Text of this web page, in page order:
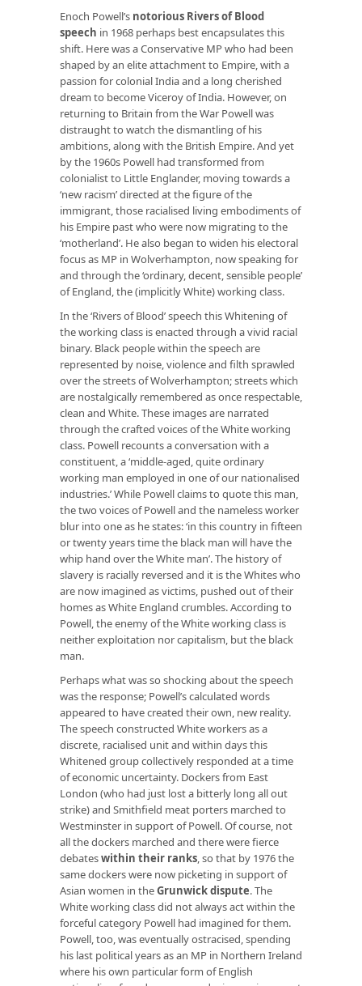
Enoch Powell’s notorious Rivers of Blood
speech in 1968 perhaps best encapsulates this
shift. Here was a Conservative MP who had been
shaped by an elite attachment to Empire, with a
passion for colonial India and a long cherished
dream to become Viceroy of India. However, on
returning to Britain from the War Powell was
distraught to watch the dismantling of his
ambitions, along with the British Empire. And yet
by the 1960s Powell had transformed from
colonialist to Little Englander, moving towards a
‘new racism’ directed at the figure of the
immigrant, those racialised living embodiments of
his Empire past who were now migrating to the
‘motherland’. He also began to widen his electoral
focus as MP in Wolverhampton, now speaking for
and through the ‘ordinary, decent, sensible people’
of England, the (implicitly White) working class.
In the ‘Rivers of Blood’ speech this Whitening of
the working class is enacted through a vivid racial
binary. Black people within the speech are
represented by noise, violence and filth sprawled
over the streets of Wolverhampton; streets which
are nostalgically remembered as once respectable,
clean and White. These images are narrated
through the crafted voices of the White working
class. Powell recounts a conversation with a
constituent, a ‘middle-aged, quite ordinary
working man employed in one of our nationalised
industries.’ While Powell claims to quote this man,
the two voices of Powell and the nameless worker
blur into one as he states: ‘in this country in fifteen
or twenty years time the black man will have the
whip hand over the White man’. The history of
slavery is racially reversed and it is the Whites who
are now imagined as victims, pushed out of their
homes as White England crumbles. According to
Powell, the enemy of the White working class is
neither exploitation nor capitalism, but the black
man.
Perhaps what was so shocking about the speech
was the response; Powell’s calculated words
appeared to have created their own, new reality.
The speech constructed White workers as a
discrete, racialised unit and within days this
Whitened group collectively responded at a time
of economic uncertainty. Dockers from East
London (who had just lost a bitterly long all out
strike) and Smithfield meat porters marched to
Westminster in support of Powell. Of course, not
all the dockers marched and there were fierce
debateswithin their ranks, so that by 1976 the
same dockers were now picketing in support of
Asian women in theGrunwick dispute. The
White working class did not always act within the
forceful category Powell had imagined for them.
Powell, too, was eventually ostracised, spending
his last political years as an MP in Northern Ireland
where his own particular form of English